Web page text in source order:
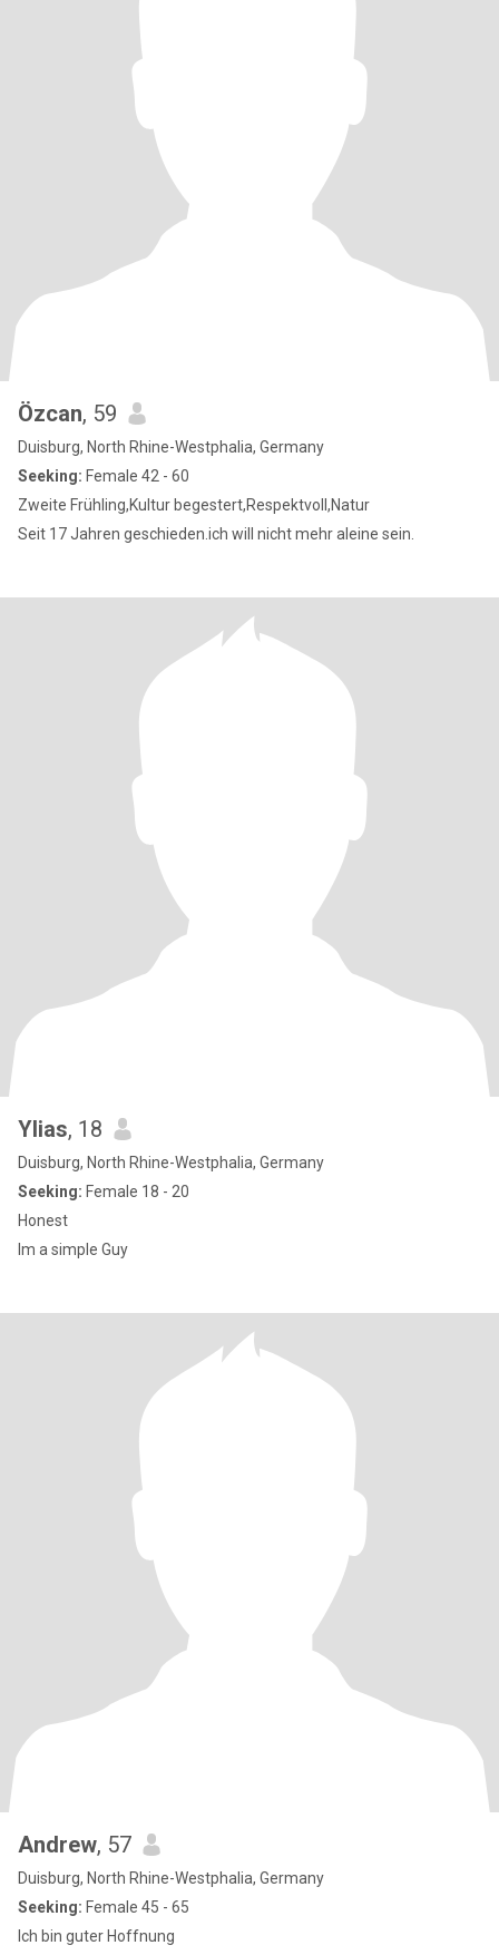
Özcan, 59
Duisburg, North Rhine-Westphalia, Germany
Seeking: Female 42 - 60
Zweite Frühling,Kultur begestert,Respektvoll,Natur
Seit 17 Jahren geschieden.ich will nicht mehr aleine sein.
Ylias, 18
Duisburg, North Rhine-Westphalia, Germany
Seeking: Female 18 - 20
Honest
Im a simple Guy
Andrew, 57
Duisburg, North Rhine-Westphalia, Germany
Seeking: Female 45 - 65
Ich bin guter Hoffnung